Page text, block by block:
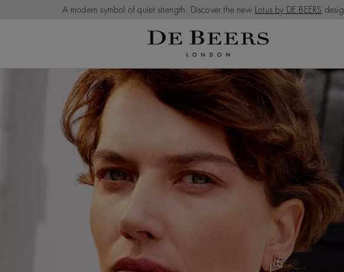
A modern symbol of quiet strength. Discover the new Lotus by DE BEERS